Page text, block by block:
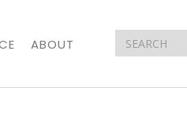
ABOUT